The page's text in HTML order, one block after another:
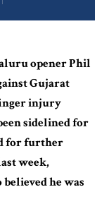
opener Phil
Gujarat
injury
sidelined for
for further
week,
he was